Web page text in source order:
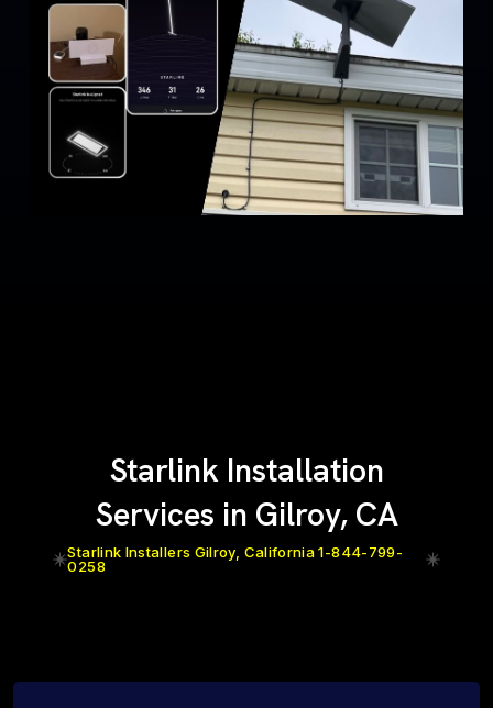
Starlink Installation
Services in Gilroy, CA
Starlink Installers Gilroy, California 1-844-799-
0258